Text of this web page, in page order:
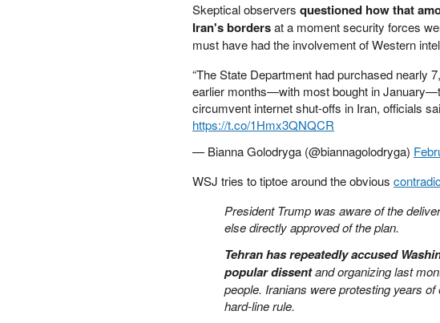
Skeptical observers questioned how that
Iran's bordersat a moment security forces
must have had the involvement of Western
“The State Department had purchased nearly
earlier months—with most bought in
circumvent internet shut-offs in Iran, officials
https://t.co/1Hmx3QNQCR
— Bianna Golodryga (@biannagolodryga)
WSJ tries to tiptoe around the obvious
President Trump was aware of the
else directly approved of the plan.
Tehran has repeatedly accused
popular dissentand organizing last
people. Iranians were protesting years
hard-line rule.